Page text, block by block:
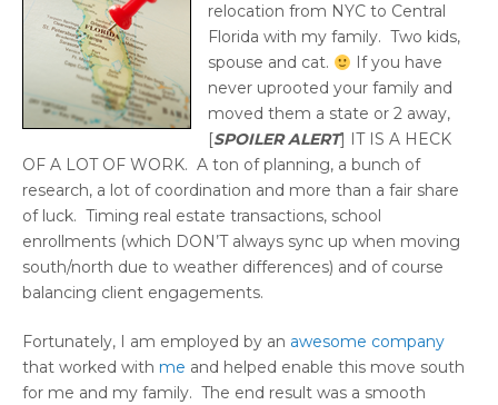
relocation from NYC to Central
Florida with my family. Two kids,
spouse and cat.
If you have
never uprooted your family and
moved them a state or 2 away,
[SPOILER ALERT] IT IS A HECK
OF A LOT OF WORK. A ton of planning, a bunch of
research, a lot of coordination and more than a fair share
of luck. Timing real estate transactions, school
enrollments (which DON’T always sync up when moving
south/north due to weather differences) and of course
balancing client engagements.
Fortunately, I am employed by an awesome company
that worked with me and helped enable this move south
for me and my family. The end result was a smooth